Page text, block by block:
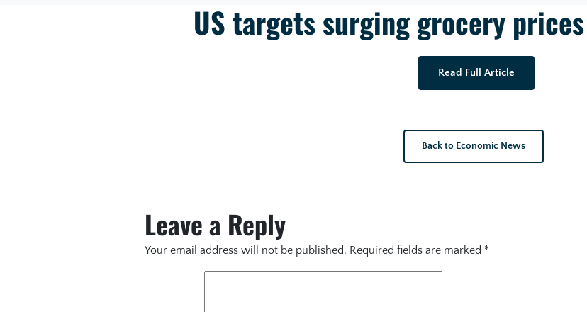
US targets surging grocery
Read Full Article
Back to Economic News
Leave a Reply
Your email address will not be published. Required fields are marked *